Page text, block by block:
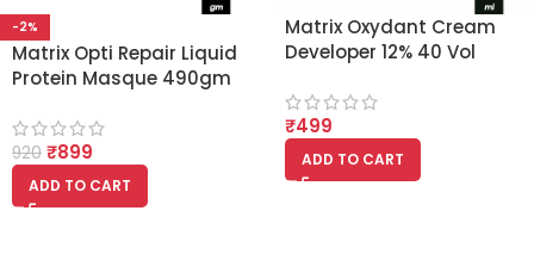
-2%
Matrix Opti Repair Liquid
Protein Masque 490gm
920 ₹899
ADD TO CART
Matrix Oxydant Cream
Developer 12% 40 Vol
₹499
ADD TO CART